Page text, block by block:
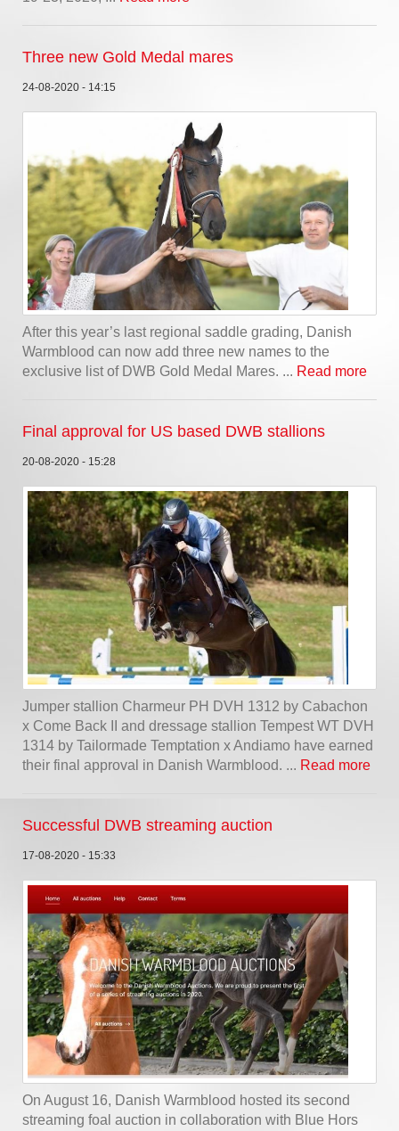
Three new Gold Medal mares
24-08-2020 - 14:15
After this year’s last regional saddle grading, Danish
Warmblood can now add three new names to the
exclusive list of DWB Gold Medal Mares. ... Read more
Final approval for US based DWB stallions
20-08-2020 - 15:28
Jumper stallion Charmeur PH DVH 1312 by Cabachon
x Come Back II and dressage stallion Tempest WT DVH
1314 by Tailormade Temptation x Andiamo have earned
their final approval in Danish Warmblood. ... Read more
Successful DWB streaming auction
17-08-2020 - 15:33
On August 16, Danish Warmblood hosted its second
streaming foal auction in collaboration with Blue Hors